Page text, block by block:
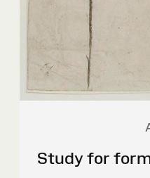
Study for